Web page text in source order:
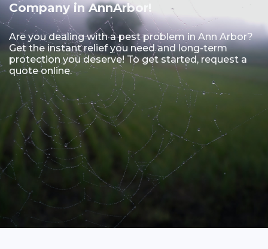
Company in AnnArbor!
Are you dealing with a pest problem in Ann Arbor?
Get the instant relief you need and long-term
protection you deserve! To get started, request a
quote online.